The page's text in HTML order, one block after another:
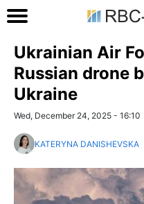
Ukrainian Air
Russian drone
Ukraine
Wed, December 24, 2025 - 16:10
KATERYNA DANISHEVSKA